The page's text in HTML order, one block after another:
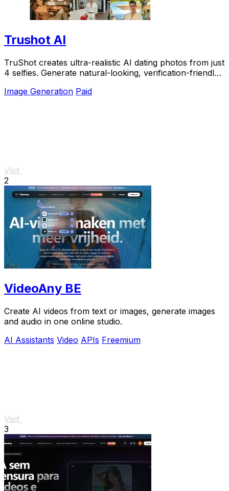
Trushot AI
TruShot creates ultra-realistic AI dating photos from just
4 selfies. Generate natural-looking, verification-friendly
Image Generation Paid
Visit
2
VideoAny BE
Create AI videos from text or images, generate images
and audio in one online studio.
AI Assistants Video APIs Freemium
Visit
3